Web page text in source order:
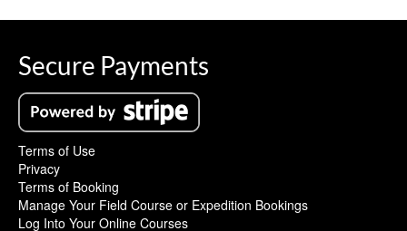
Secure Payments
Terms of Use
Privacy
Terms of Booking
Manage Your Field Course or Expedition Bookings
Log Into Your Online Courses